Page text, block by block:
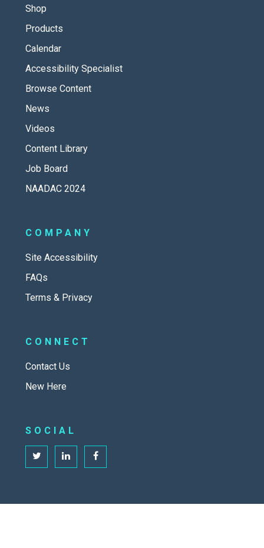
Shop
Products
Calendar
Accessibility Specialist
Browse Content
News
Videos
Content Library
Job Board
NAADAC 2024
COMPANY
Site Accessibility
FAQs
Terms & Privacy
CONNECT
Contact Us
New Here
SOCIAL